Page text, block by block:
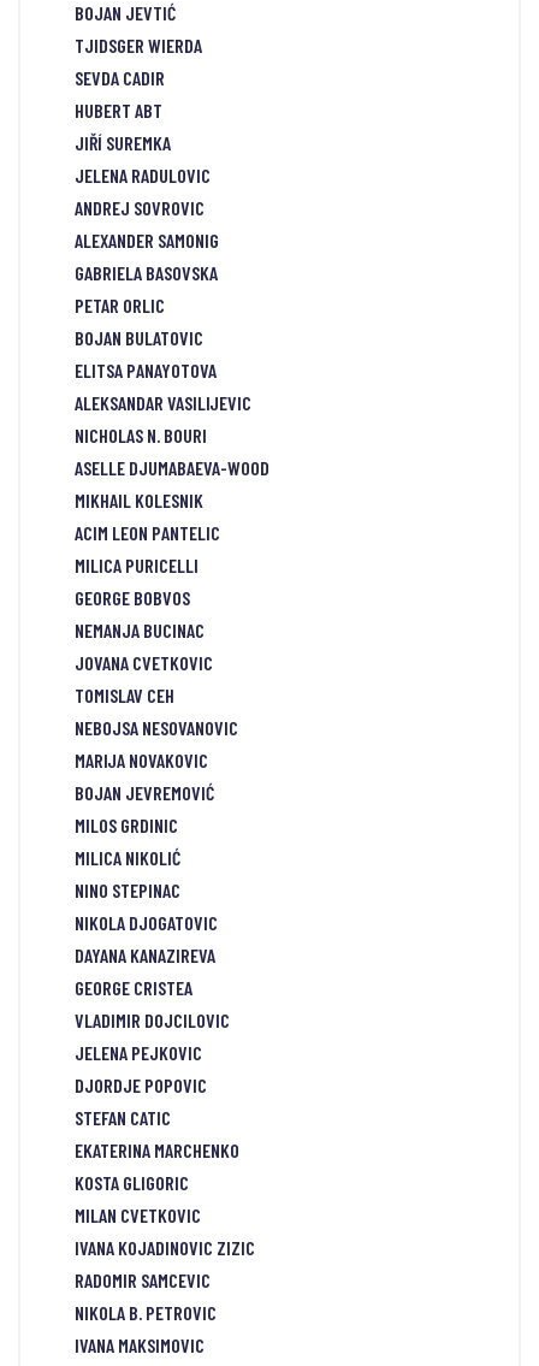
BOJAN JEVTIĆ
TJIDSGER WIERDA
SEVDA CADIR
HUBERT ABT
JIŘÍ SUREMKA
JELENA RADULOVIC
ANDREJ SOVROVIC
ALEXANDER SAMONIG
GABRIELA BASOVSKA
PETAR ORLIC
BOJAN BULATOVIC
ELITSA PANAYOTOVA
ALEKSANDAR VASILIJEVIC
NICHOLAS N. BOURI
ASELLE DJUMABAEVA-WOOD
MIKHAIL KOLESNIK
ACIM LEON PANTELIC
MILICA PURICELLI
GEORGE BOBVOS
NEMANJA BUCINAC
JOVANA CVETKOVIC
TOMISLAV CEH
NEBOJSA NESOVANOVIC
MARIJA NOVAKOVIC
BOJAN JEVREMOVIĆ
MILOS GRDINIC
MILICA NIKOLIĆ
NINO STEPINAC
NIKOLA DJOGATOVIC
DAYANA KANAZIREVA
GEORGE CRISTEA
VLADIMIR DOJCILOVIC
JELENA PEJKOVIC
DJORDJE POPOVIC
STEFAN CATIC
EKATERINA MARCHENKO
KOSTA GLIGORIC
MILAN CVETKOVIC
IVANA KOJADINOVIC ZIZIC
RADOMIR SAMCEVIC
NIKOLA B. PETROVIC
IVANA MAKSIMOVIC